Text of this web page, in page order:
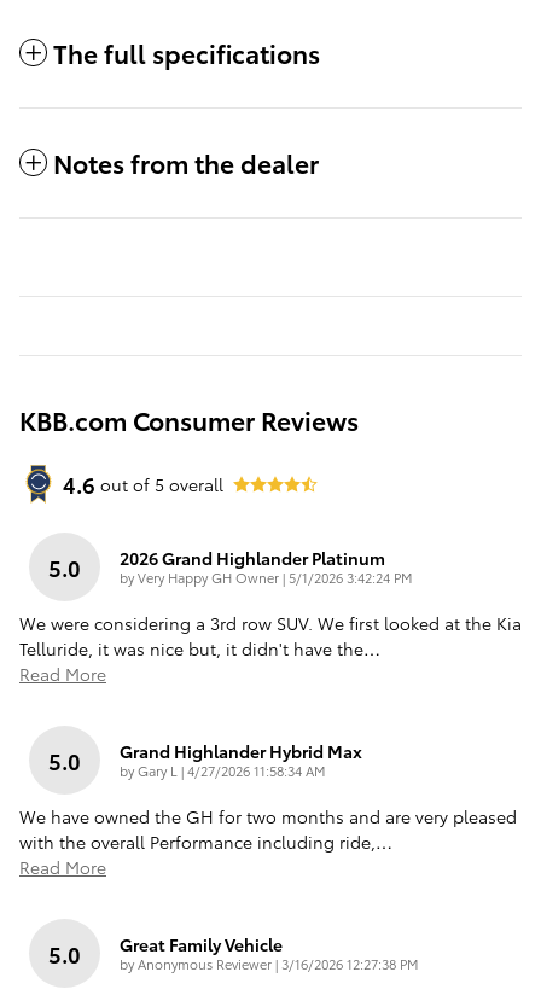
The full specifications
Notes from the dealer
KBB.com Consumer Reviews
4.6 out of 5 overall
5.0 2026 Grand Highlander Platinum
byVery Happy GH Owner| on
5/1/2026 3:42:24 PM
We were considering a 3rd row SUV. We first looked at the Kia
Telluride, it was nice but, it didn't have the…
Read More
5.0 Grand Highlander Hybrid Max
byGary L |on
4/27/2026 11:58:34 AM
We have owned the GH for two months and are very pleased
with the overall Performance including ride,…
Read More
5.0 Great Family Vehicle
byAnonymous Reviewer| on
3/16/2026 12:27:38 PM